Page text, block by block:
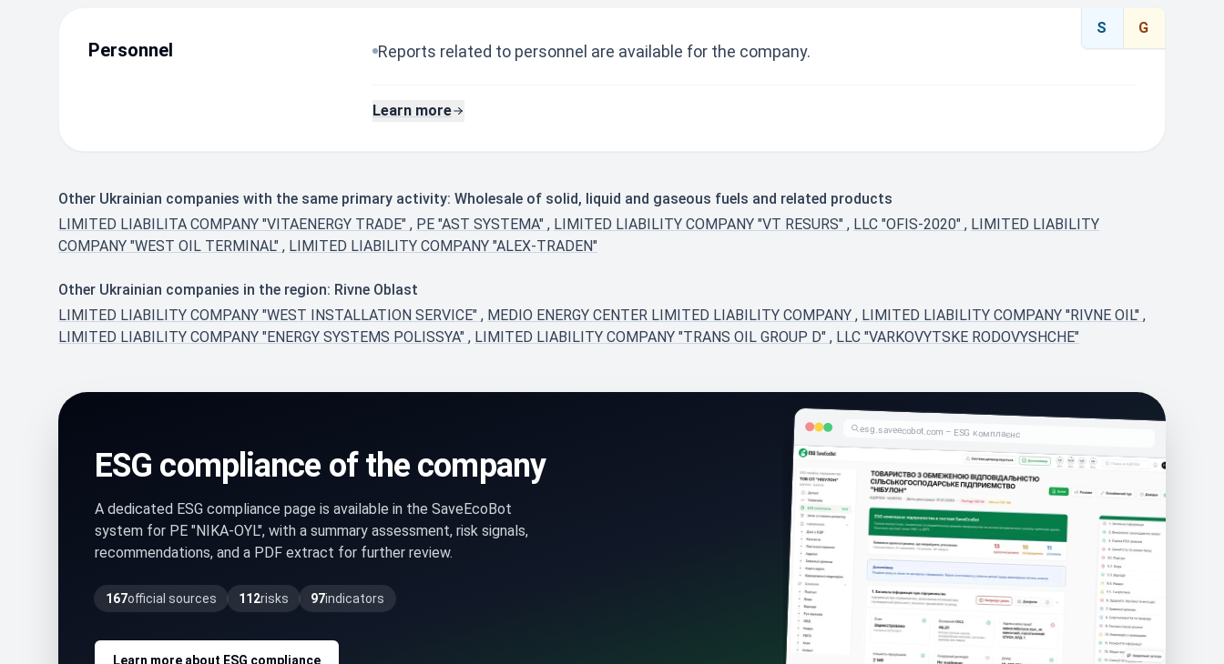
S G
Personnel Reports related to personnel are available for the company.
Learn more
Other Ukrainian companies with the same primary activity: Wholesale of solid, liquid and gaseous fuels and related products
LIMITED LIABILITA COMPANY "VITAENERGY TRADE" , PE "AST SYSTEMA" , LIMITED LIABILITY COMPANY "VT RESURS" , LLC "OFIS-2020" , LIMITED LIABILITY
COMPANY "WEST OIL TERMINAL" , LIMITED LIABILITY COMPANY "ALEX-TRADEN"
Other Ukrainian companies in the region: Rivne Oblast
LIMITED LIABILITY COMPANY "WEST INSTALLATION SERVICE" , MEDIO ENERGY CENTER LIMITED LIABILITY COMPANY , LIMITED LIABILITY COMPANY ''RIVNE OIL'' ,
LIMITED LIABILITY COMPANY "ENERGY SYSTEMS POLISSYA" , LIMITED LIABILITY COMPANY "TRANS OIL GROUP D" , LLC "VARKOVYTSKE RODOVYSHCHE"
ESG compliance of the company
A dedicated ESG compliance page is available in the SaveEcoBot
system for PE "NIKA-OYL", with a summary assessment, risk signals,
recommendations, and a PDF extract for further review.
167official sources 112risks 97indicators
Learn more about ESG compliance
esg.saveecobot.com – ESG комплаєнс